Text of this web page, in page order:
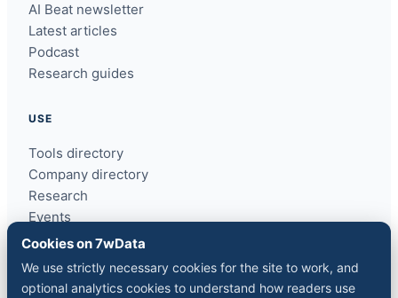
AI Beat newsletter
Latest articles
Podcast
Research guides
USE
Tools directory
Company directory
Research
Events
ins7ghts
COMPANY
Cookies on 7wData
We use strictly necessary cookies for the site to work, and
optional analytics cookies to understand how readers use